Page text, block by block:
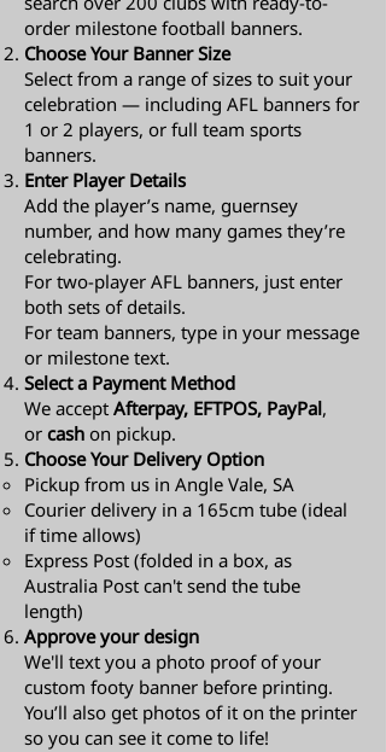
order milestone football banners.
Choose Your Banner Size
Select from a range of sizes to suit your
celebration — including AFL banners for
1 or 2 players, or full team sports
banners.
Enter Player Details
Add the player’s name, guernsey
number, and how many games they’re
celebrating.
For two-player AFL banners, just enter
both sets of details.
For team banners, type in your message
or milestone text.
Select a Payment Method
We accept Afterpay, EFTPOS, PayPal,
or cash on pickup.
Choose Your Delivery Option
Pickup from us in Angle Vale, SA
Courier delivery in a 165cm tube (ideal
if time allows)
Express Post (folded in a box, as
Australia Post can't send the tube
length)​
Approve your design
We'll text you a photo proof of your
custom footy banner before printing.
You’ll also get photos of it on the printer
so you can see it come to life!